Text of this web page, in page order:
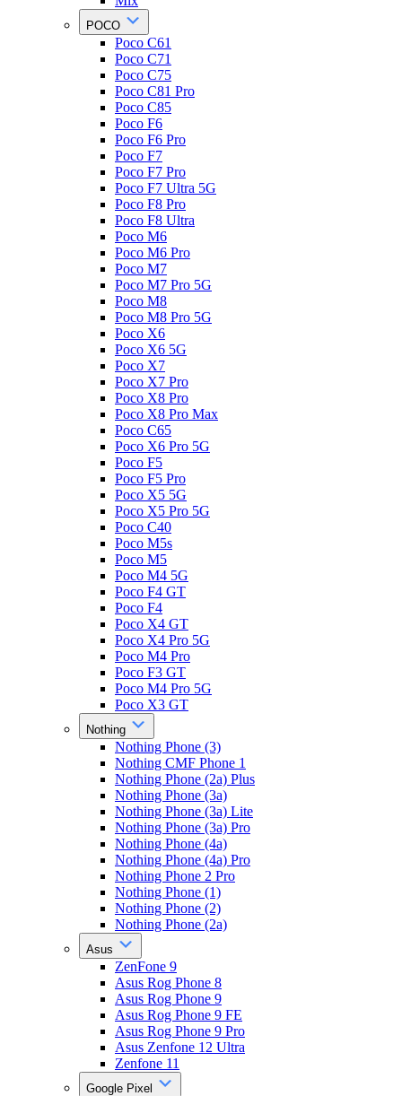
POCO
Poco C61
Poco C71
Poco C75
Poco C81 Pro
Poco C85
Poco F6
Poco F6 Pro
Poco F7
Poco F7 Pro
Poco F7 Ultra 5G
Poco F8 Pro
Poco F8 Ultra
Poco M6
Poco M6 Pro
Poco M7
Poco M7 Pro 5G
Poco M8
Poco M8 Pro 5G
Poco X6
Poco X6 5G
Poco X7
Poco X7 Pro
Poco X8 Pro
Poco X8 Pro Max
Poco C65
Poco X6 Pro 5G
Poco F5
Poco F5 Pro
Poco X5 5G
Poco X5 Pro 5G
Poco C40
Poco M5s
Poco M5
Poco M4 5G
Poco F4 GT
Poco F4
Poco X4 GT
Poco X4 Pro 5G
Poco M4 Pro
Poco F3 GT
Poco M4 Pro 5G
Poco X3 GT
Nothing
Nothing Phone (3)
Nothing CMF Phone 1
Nothing Phone (2a) Plus
Nothing Phone (3a)
Nothing Phone (3a) Lite
Nothing Phone (3a) Pro
Nothing Phone (4a)
Nothing Phone (4a) Pro
Nothing Phone 2 Pro
Nothing Phone (1)
Nothing Phone (2)
Nothing Phone (2a)
Asus
ZenFone 9
Asus Rog Phone 8
Asus Rog Phone 9
Asus Rog Phone 9 FE
Asus Rog Phone 9 Pro
Asus Zenfone 12 Ultra
Zenfone 11
Google Pixel